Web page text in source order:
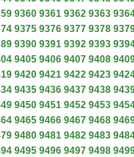
9360 9361 9362 9363
9375 9376 9377 9378
9390 9391 9392 9393
9405 9406 9407 9408
9420 9421 9422 9423
9435 9436 9437 9438
9450 9451 9452 9453
9465 9466 9467 9468
9480 9481 9482 9483
9495 9496 9497 9498